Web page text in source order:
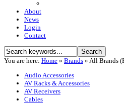
About
News
Login
Contact
You are here: Home » Brands » All Brands
Audio Accessories
AV Racks & Accessories
AV Receivers
Cables